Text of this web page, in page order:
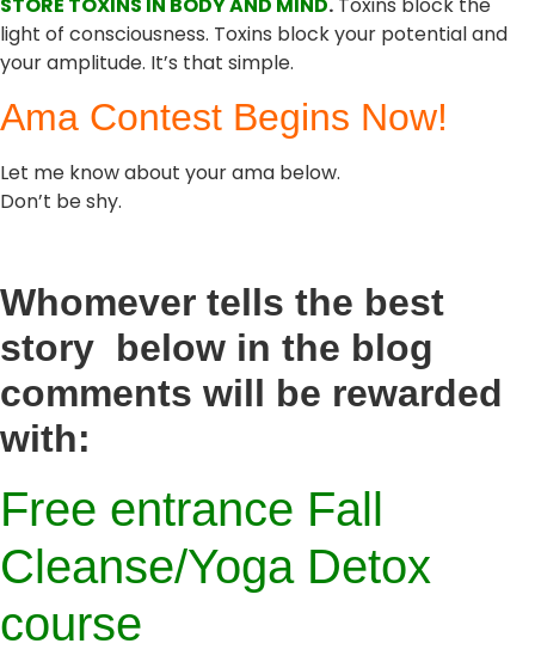
light of consciousness. Toxins block your potential and
your amplitude. It’s that simple.
Ama Contest Begins Now!
Let me know about your ama below.
Don’t be shy.
Whomever tells the best
story below in the blog
comments will be rewarded
with:
Free entrance Fall
Cleanse/Yoga Detox
course